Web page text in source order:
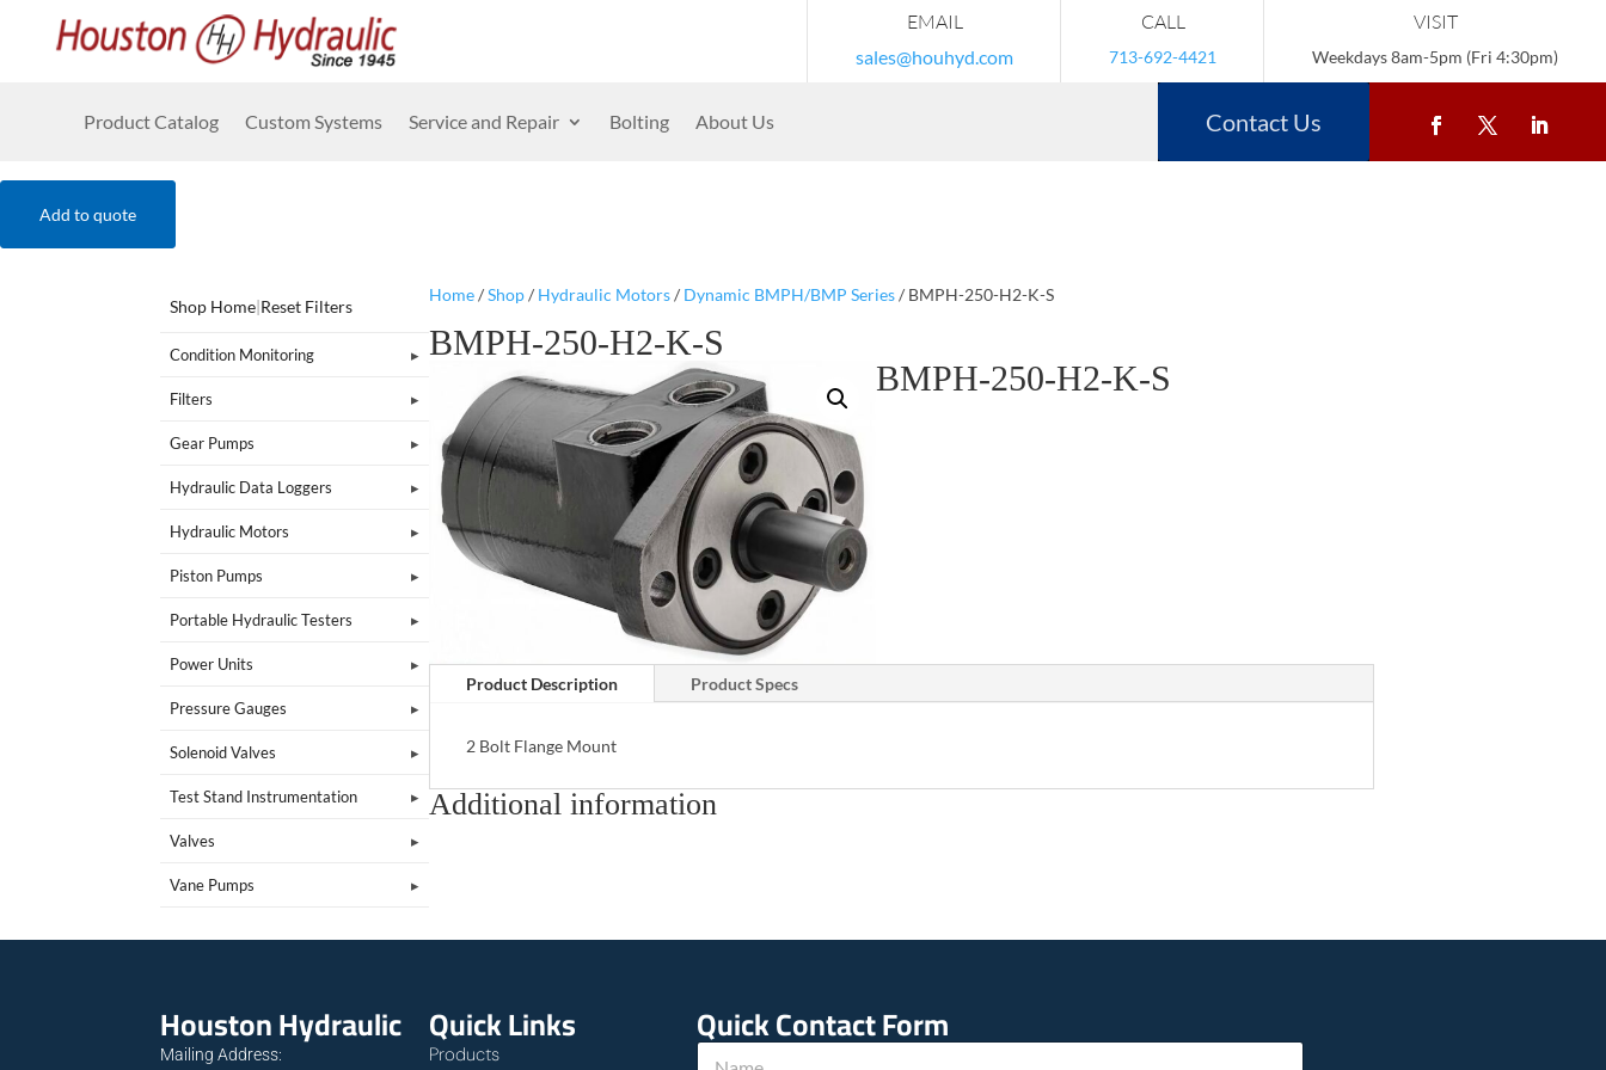
EMAIL
sales@houhyd.com
CALL
713-692-4421
VISIT
Weekdays 8am-5pm (Fri 4:30pm)
Product Catalog Custom Systems Service and Repair Bolting About Us Contact Us
Add to quote
Shop Home|Reset Filters
Condition Monitoring
Filters
Gear Pumps
Hydraulic Data Loggers
Hydraulic Motors
Piston Pumps
Portable Hydraulic Testers
Power Units
Pressure Gauges
Solenoid Valves
Test Stand Instrumentation
Valves
Vane Pumps
Home/Shop/ Hydraulic Motors/ Dynamic BMPH/BMP Series/ BMPH-250-H2-K-S
BMPH-250-H2-K-S
BMPH-250-H2-K-S
Product Description Product Specs
2 Bolt Flange Mount
Additional information
Houston Hydraulic
Mailing Address:
Quick Links
Products
Quick Contact Form
N